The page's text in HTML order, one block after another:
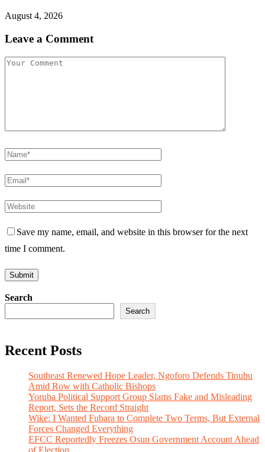
August 4, 2026
Leave a Comment
Save my name, email, and website in this browser for the next
time I comment.
Search
Search
Recent Posts
Southeast Renewed Hope Leader, Ngoforo Defends Tinubu
Amid Row with Catholic Bishops
Yoruba Political Support Group Slams Fake and Misleading
Report, Sets the Record Straight
Wike: I Wanted Fubara to Complete Two Terms, But External
Forces Changed Everything
EFCC Reportedly Freezes Osun Government Account Ahead
of Election